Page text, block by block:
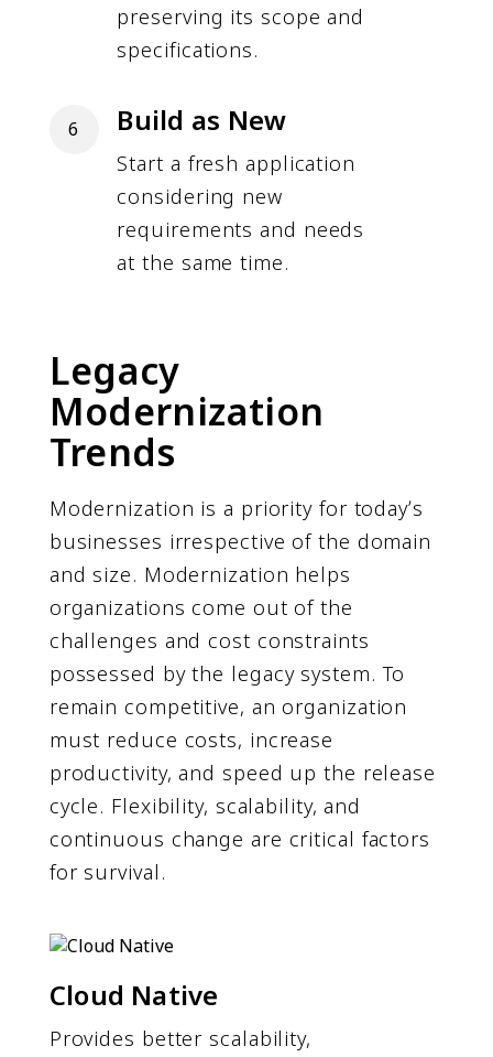
preserving its scope and
specifications.
6 Build as New
Start a fresh application
considering new
requirements and needs
at the same time.
Legacy
Modernization
Trends
Modernization is a priority for todayʼs
businesses irrespective of the domain
and size. Modernization helps
organizations come out of the
challenges and cost constraints
possessed by the legacy system. To
remain competitive, an organization
must reduce costs, increase
productivity, and speed up the release
cycle. Flexibility, scalability, and
continuous change are critical factors
for survival.
Cloud Native
Provides better scalability,